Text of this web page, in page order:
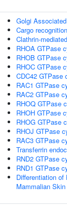
Golgi
Cargo
Clathrin-
RHOA GTPase
RHOB GTPase
RHOC GTPase
CDC42 GTPase
RAC1 GTPase
RAC2 GTPase
RHOQ GTPase
RHOH GTPase
RHOG GTPase
RHOJ GTPase
RAC3 GTPase
Transferrin
RND2 GTPase
RND1 GTPase
Differentiation
Mammalian Skin